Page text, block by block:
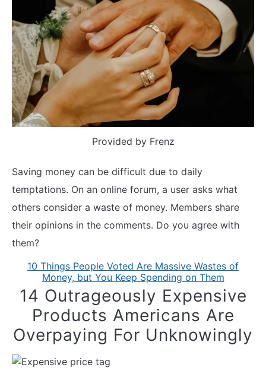
Provided by Frenz
Saving money can be difficult due to daily
temptations. On an online forum, a user asks what
others consider a waste of money. Members share
their opinions in the comments. Do you agree with
them?
10 Things People Voted Are Massive Wastes of
Money, but You Keep Spending on Them
14 Outrageously Expensive
Products Americans Are
Overpaying For Unknowingly